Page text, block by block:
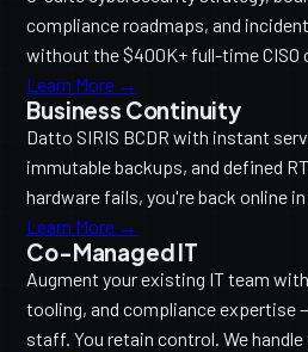
compliance roadmaps, and
without the $400K+ full-time CISO
Learn More →
Business Continuity
Datto SIRIS BCDR with instant
immutable backups, and defined
hardware fails, you're back online
Learn More →
Co-Managed IT
Augment your existing IT team
tooling, and compliance expertise
staff. You retain control. We handle